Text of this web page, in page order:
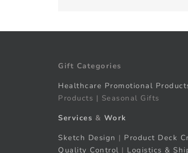
Gift Categories
Healthcare Promotional
Products | Seasonal Gifts
Services & Work
Sketch Design | Product Deck
Quality Control | Logistics &